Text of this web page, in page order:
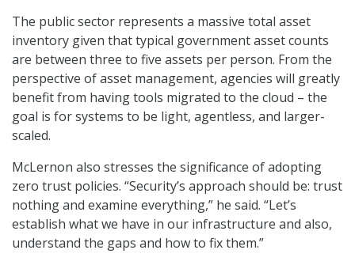
The public sector represents a massive total asset
inventory given that typical government asset counts
are between three to five assets per person. From the
perspective of asset management, agencies will greatly
benefit from having tools migrated to the cloud – the
goal is for systems to be light, agentless, and larger-
scaled.
McLernon also stresses the significance of adopting
zero trust policies. “Security’s approach should be: trust
nothing and examine everything,” he said. “Let’s
establish what we have in our infrastructure and also,
understand the gaps and how to fix them.”